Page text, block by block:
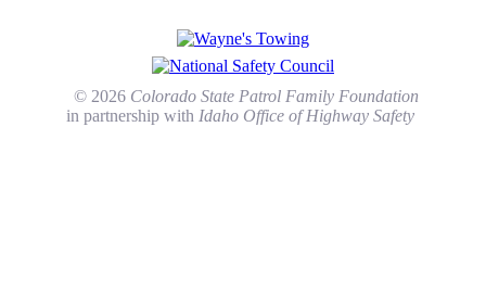
© 2026 Colorado State Patrol Family Foundation
in partnership with Idaho Office of Highway Safety